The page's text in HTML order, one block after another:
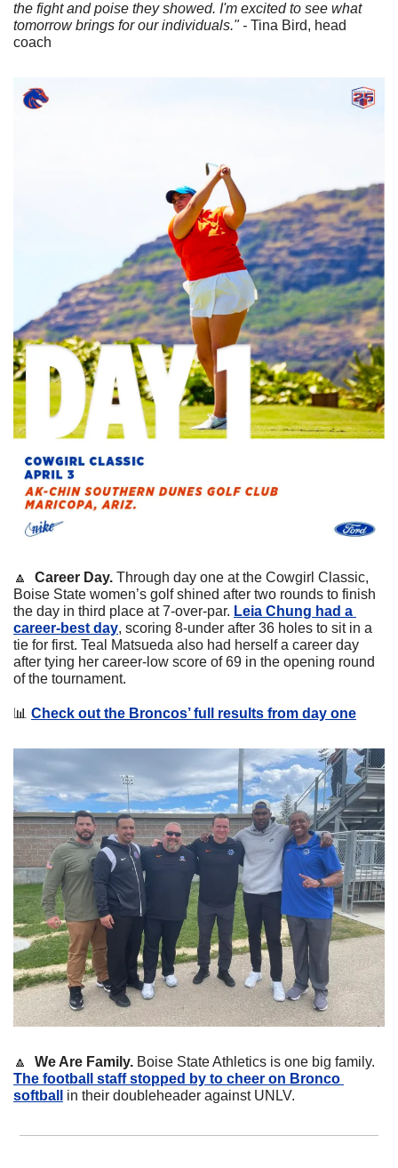
the fight and poise they showed. I'm excited to see what
tomorrow brings for our individuals." - Tina Bird, head
coach
🔼 Career Day. Through day one at the Cowgirl Classic,
Boise State women’s golf shined after two rounds to finish
the day in third place at 7-over-par. Leia Chung had a
career-best day, scoring 8-under after 36 holes to sit in a
tie for first. Teal Matsueda also had herself a career day
after tying her career-low score of 69 in the opening round
of the tournament.
📊 Check out the Broncos’ full results from day one
🔼 We Are Family.
The football staff stopped by to cheer on Bronco
softball
in their doubleheader against UNLV.